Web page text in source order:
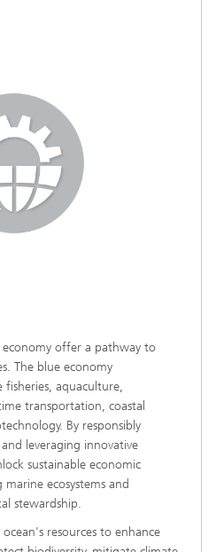
offer a pathway to
The blue economy
fisheries, aquaculture,
transportation, coastal
By responsibly
leveraging innovative
sustainable economic
ecosystems and
stewardship.
resources to enhance